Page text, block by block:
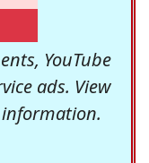
YouTube
ads. View